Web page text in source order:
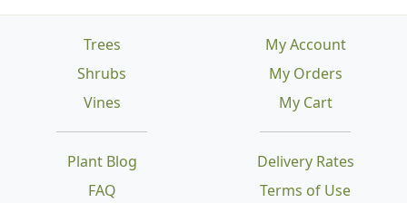
Trees
Shrubs
Vines
Plant Blog
FAQ
Delivery Rates
Terms of Use
My Account
My Orders
My Cart